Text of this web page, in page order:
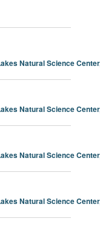
AND
VIEWS
Natural Science
Natural Science
Natural Science
Natural Science